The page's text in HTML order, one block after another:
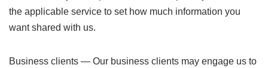
the applicable service to set how much information you
want shared with us.
Business clients — Our business clients may engage us to